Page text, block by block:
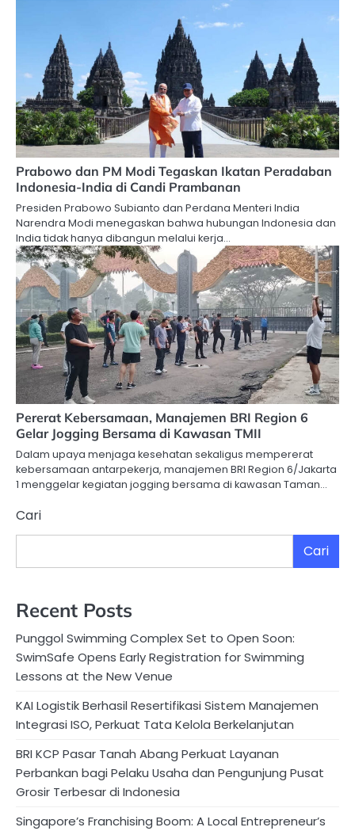
Prabowo dan PM Modi Tegaskan Ikatan Peradaban
Indonesia-India di Candi Prambanan
Presiden Prabowo Subianto dan Perdana Menteri India
Narendra Modi menegaskan bahwa hubungan Indonesia dan
India tidak hanya dibangun melalui kerja…
Pererat Kebersamaan, Manajemen BRI Region 6
Gelar Jogging Bersama di Kawasan TMII
Dalam upaya menjaga kesehatan sekaligus mempererat
kebersamaan antarpekerja, manajemen BRI Region 6/Jakarta
1 menggelar kegiatan jogging bersama di kawasan Taman…
Cari
Cari
Recent Posts
Punggol Swimming Complex Set to Open Soon:
SwimSafe Opens Early Registration for Swimming
Lessons at the New Venue
KAI Logistik Berhasil Resertifikasi Sistem Manajemen
Integrasi ISO, Perkuat Tata Kelola Berkelanjutan
BRI KCP Pasar Tanah Abang Perkuat Layanan
Perbankan bagi Pelaku Usaha dan Pengunjung Pusat
Grosir Terbesar di Indonesia
Singapore’s Franchising Boom: A Local Entrepreneur’s